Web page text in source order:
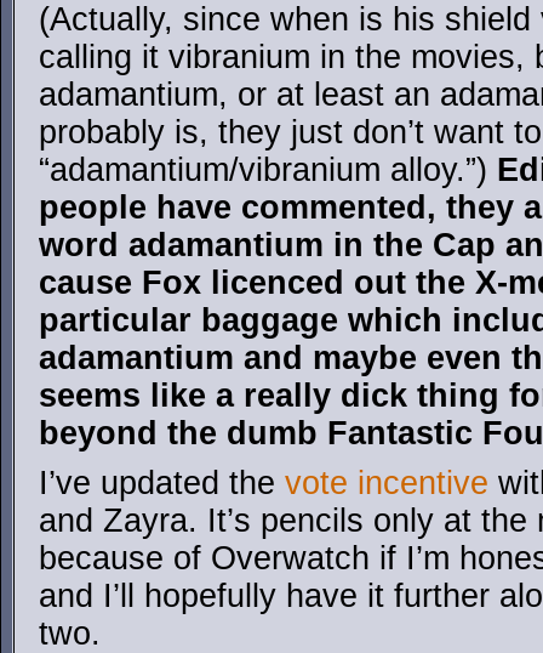
(Actually, since when is his
calling it vibranium in the movies,
adamantium, or at least an
probably is, they just don’t want
“adamantium/vibranium alloy.”)
people have commented, they
word adamantium in the Cap
cause Fox licenced out the X-
particular baggage which
adamantium and maybe even
seems like a really dick thing
beyond the dumb Fantastic
I’ve updated the vote incentive
and Zayra. It’s pencils only at
because of Overwatch if I’m
and I’ll hopefully have it further
two.